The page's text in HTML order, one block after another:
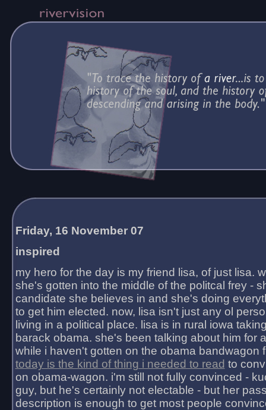
Friday, 16 November 07
inspired
my hero for the day is my friend lisa, of just lisa.
she's gotten into the middle of the politcal frey -
candidate she believes in and she's doing
to get him elected. now, lisa isn't just any ol
living in a political place. lisa is in rural iowa
barack obama. she's been talking about him for
while i haven't gotten on the obama bandwagon
today is the kind of thing i needed to read to
on obama-wagon. i'm still not fully convinced -
guy, but he's certainly not electable - but her
description is enough to get most people